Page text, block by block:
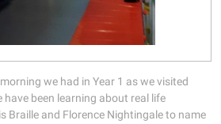
we had in Year 1 as we visited
have been learning about real life
Braille and Florence Nightingale to name